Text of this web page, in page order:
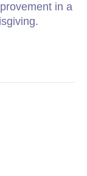
in a